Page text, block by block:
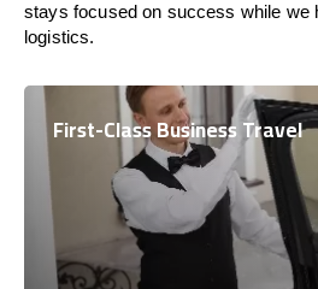
stays focused on success while we
logistics.
First-Class Business Travel